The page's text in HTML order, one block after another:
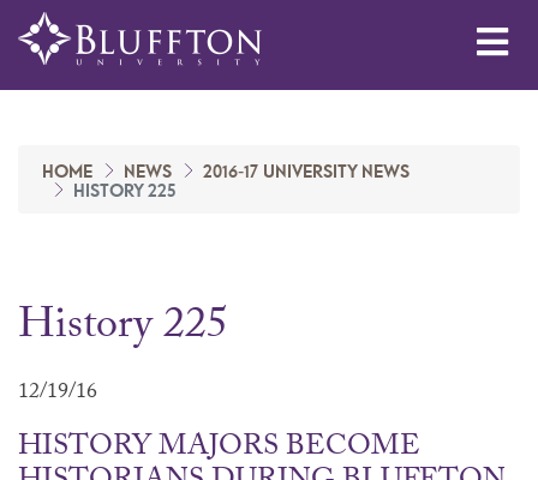
HOME NEWS
2016-17 UNIVERSITY NEWS
HISTORY 225
History 225
12/19/16
HISTORY MAJORS BECOME